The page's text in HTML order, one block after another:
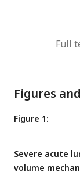
Full
Figures
Figure 1:
Severe acute
volume